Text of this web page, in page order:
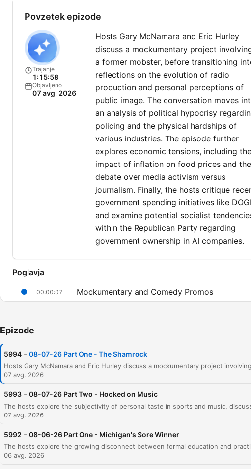
Trucking Radio Network, a
program whose roots go
40 years. Each night the
of Red Eye Radio review the
headlines, cover the
that matter and keep
tuned-in with insight and
perspective. Also on the
agenda popular culture,
issues and detailed national
weather forecasts.
Povzetek epizode
Trajanje
1:15:58
Objavljeno
07 avg. 2026
Hosts Gary McNamara and Eric Hurley
discuss a mockumentary project
a former mobster, before transitioning
reflections on the evolution of radio
production and personal perceptions of
public image. The conversation moves
an analysis of political hypocrisy
policing and the physical hardships of
various industries. The episode further
explores economic tensions, including the
impact of inflation on food prices and the
debate over media activism versus
journalism. Finally, the hosts critique
government spending initiatives like
and examine potential socialist
within the Republican Party regarding
government ownership in AI companies.
Poglavja
00:00:07 Mockumentary and Comedy Promos
00:13:37 Comparing Job Hardships
00:17:51
00:22:09 Analyzing Democratic Political Hypocrisy
00:32:28
00:35:08
Political Reactions to Inflation and the 'Burrito
Debate'
Epizode
5994 - 08-07-26 Part One - The Shamrock
07 avg. 2026
5993 - 08-07-26 Part Two - Hooked on Music
07 avg. 2026
5992 - 08-06-26 Part One - Michigan's Sore Winner
06 avg. 2026